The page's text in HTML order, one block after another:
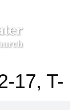
17, T-